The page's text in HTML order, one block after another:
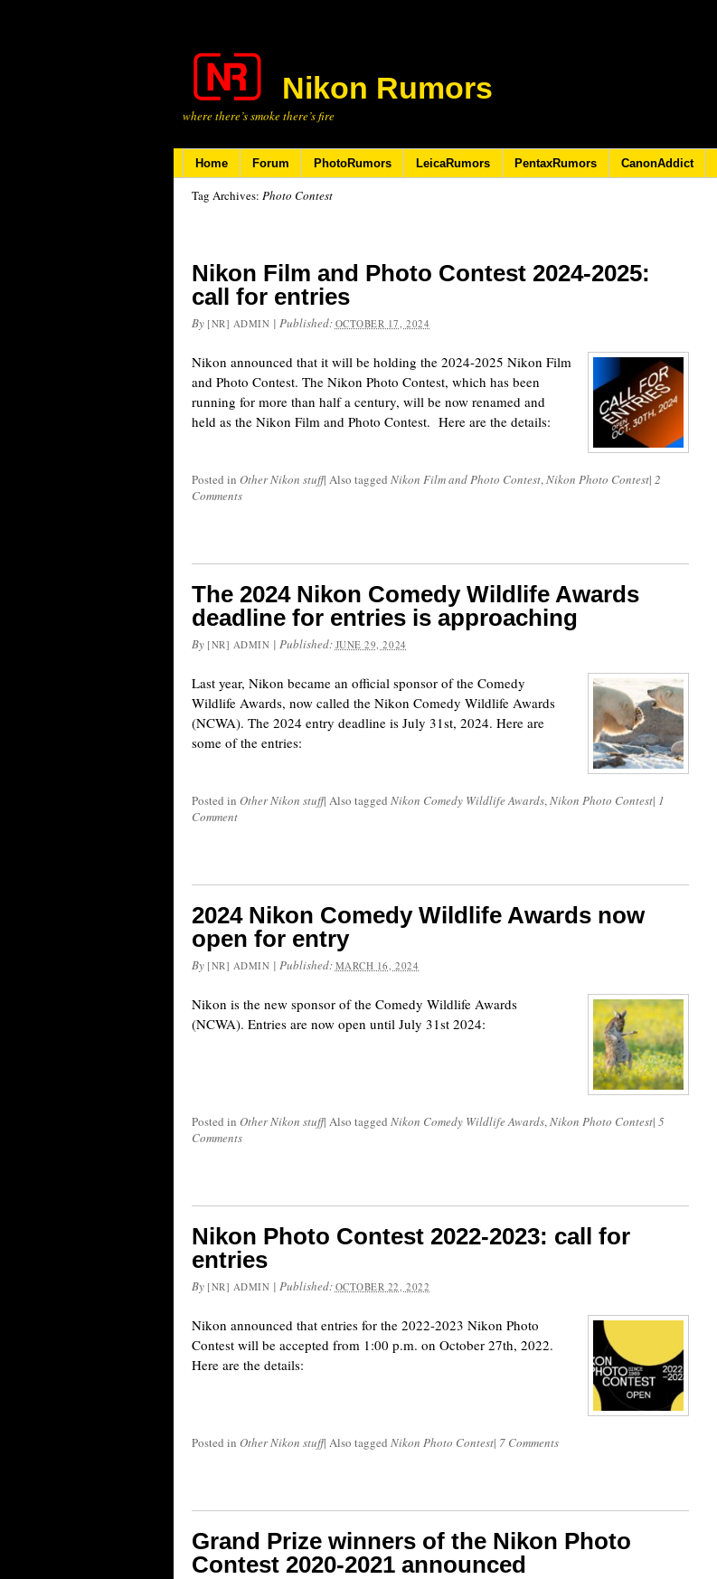
Nikon Rumors
where there’s smoke there’s fire
Home Forum PhotoRumors LeicaRumors PentaxRumors CanonAddict
Tag Archives: Photo Contest
Nikon Film and Photo Contest 2024-2025:
call for entries
By [NR] ADMIN | Published: OCTOBER 17, 2024
Nikon announced that it will be holding the 2024-2025 Nikon Film
and Photo Contest. The Nikon Photo Contest, which has been
running for more than half a century, will be now renamed and
held as the Nikon Film and Photo Contest. Here are the details:
Posted in Other Nikon stuff| Also tagged Nikon Film and Photo Contest,Nikon Photo Contest| 2
Comments
The 2024 Nikon Comedy Wildlife Awards
deadline for entries is approaching
By [NR] ADMIN | Published: JUNE 29, 2024
Last year, Nikon became an official sponsor of the Comedy
Wildlife Awards, now called the Nikon Comedy Wildlife Awards
(NCWA). The 2024 entry deadline is July 31st, 2024. Here are
some of the entries:
Posted in Other Nikon stuff| Also tagged Nikon Comedy Wildlife Awards,Nikon Photo Contest| 1
Comment
2024 Nikon Comedy Wildlife Awards now
open for entry
By [NR] ADMIN | Published: MARCH 16, 2024
Nikon is the new sponsor of the Comedy Wildlife Awards
(NCWA). Entries are now open until July 31st 2024:
Posted in Other Nikon stuff| Also tagged Nikon Comedy Wildlife Awards,Nikon Photo Contest| 5
Comments
Nikon Photo Contest 2022-2023: call for
entries
By [NR] ADMIN | Published: OCTOBER 22, 2022
Nikon announced that entries for the 2022-2023 Nikon Photo
Contest will be accepted from 1:00 p.m. on October 27th, 2022.
Here are the details:
Posted in Other Nikon stuff| Also tagged Nikon Photo Contest| 7 Comments
Grand Prize winners of the Nikon Photo
Contest 2020-2021 announced